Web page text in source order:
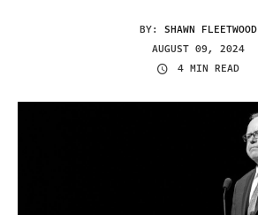
BY: SHAWN FLEETWOOD
AUGUST 09, 2024
4 MIN READ